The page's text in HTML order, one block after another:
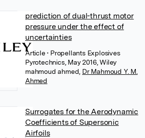
prediction of dual-thrust motor
pressure under the effect of
uncertainties
Article• Propellants Explosives
Pyrotechnics, May 2016, Wiley
mahmoud ahmed Dr Mahmoud Y. M.
Ahmed
Surrogates for the Aerodynamic
Coefficients of Supersonic
Airfoils